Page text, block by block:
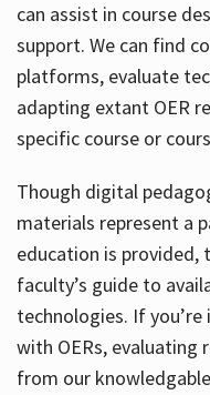
can assist in course
support. We can find
platforms, evaluate
adapting extant OER
specific course or
Though digital
materials represent a
education is provided,
faculty’s guide to
technologies. If
with OERs, evaluating
from our